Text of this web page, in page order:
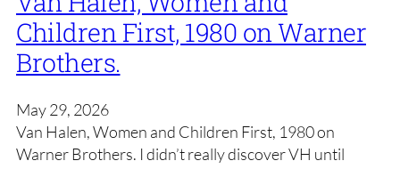
Children First, 1980 on Warner
Brothers.
May 29, 2026
Van Halen, Women and Children First, 1980 on
Warner Brothers. I didn’t really discover VH until